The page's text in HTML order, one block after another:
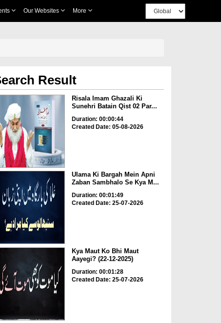
Our Websites More
Result
Risala Imam Ghazali Ki
Sunehri Batain Qist 02 Par...
Duration: 00:00:44
Created Date: 05-08-2026
Ulama Ki Bargah Mein Apni
Zaban Sambhalo Se Kya M...
Duration: 00:01:49
Created Date: 25-07-2026
Kya Maut Ko Bhi Maut
Aayegi? (22-12-2025)
Duration: 00:01:28
Created Date: 25-07-2026